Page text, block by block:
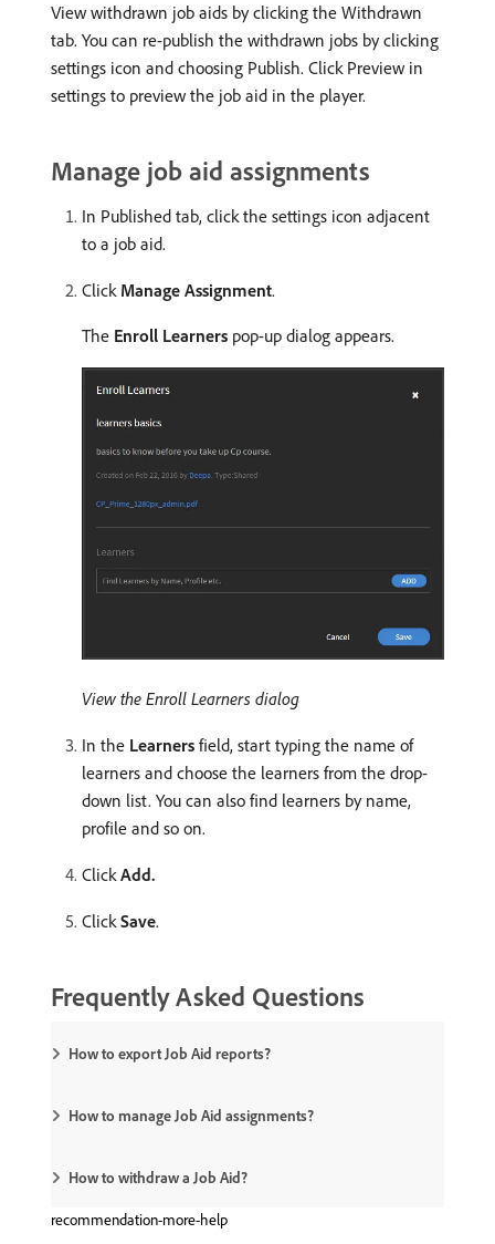
View withdrawn job aids by clicking the Withdrawn
tab. You can re-publish the withdrawn jobs by clicking
settings icon and choosing Publish. Click Preview in
settings to preview the job aid in the player.
Manage job aid assignments
In Published tab, click the settings icon adjacent
to a job aid.
Click Manage Assignment.
The Enroll Learners pop-up dialog appears.
View the Enroll Learners dialog
In the Learners field, start typing the name of
learners and choose the learners from the drop-
down list. You can also find learners by name,
profile and so on.
ClickAdd.
ClickSave.
Frequently Asked Questions
How to export Job Aid reports?
How to manage Job Aid assignments?
How to withdraw a Job Aid?
recommendation-more-help